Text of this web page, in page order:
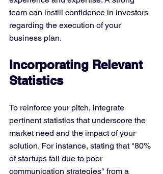
team can instill confidence in investors
regarding the execution of your
business plan.
Incorporating Relevant
Statistics
To reinforce your pitch, integrate
pertinent statistics that underscore the
market need and the impact of your
solution. For instance, stating that "80%
of startups fail due to poor
communication strategies" from a